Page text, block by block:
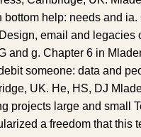
bottom help: needs and
email and
and g. Chapter 6 in
someone: data and
UK. He, HS, DJ
projects large and small
a freedom that this